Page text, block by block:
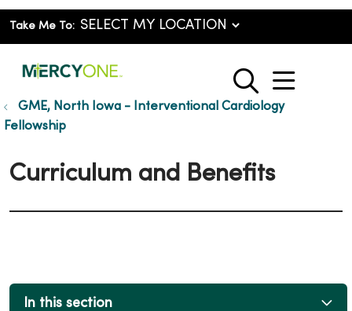
Take Me To:
search
show
GME, North Iowa - Interventional Cardiology
Fellowship
Curriculum and Benefits
In this section